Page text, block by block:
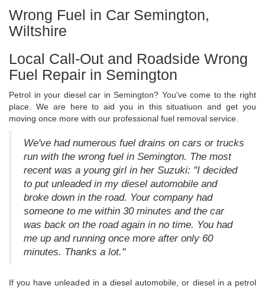
Wrong Fuel in Car Semington,
Wiltshire
Local Call-Out and Roadside Wrong
Fuel Repair in Semington
Petrol in your diesel car in Semington? You've come to the right
place. We are here to aid you in this situatiuon and get you
moving once more with our professional fuel removal service.
We've had numerous fuel drains on cars or trucks
run with the wrong fuel in Semington. The most
recent was a young girl in her Suzuki: "I decided
to put unleaded in my diesel automobile and
broke down in the road. Your company had
someone to me within 30 minutes and the car
was back on the road again in no time. You had
me up and running once more after only 60
minutes. Thanks a lot."
If you have unleaded in a diesel automobile, or diesel in a petrol